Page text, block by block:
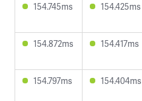
154.745ms 154.425ms
154.872ms 154.417ms
154.797ms 154.404ms